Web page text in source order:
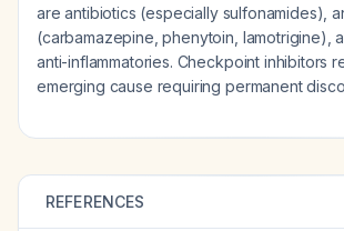
are antibiotics (especially sulfonamides),
(carbamazepine, phenytoin, lamotrigine),
anti-inflammatories. Checkpoint inhibitors
emerging cause requiring permanent
REFERENCES